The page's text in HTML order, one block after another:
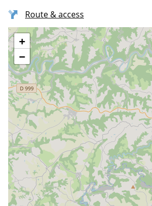
Route & access
+
−